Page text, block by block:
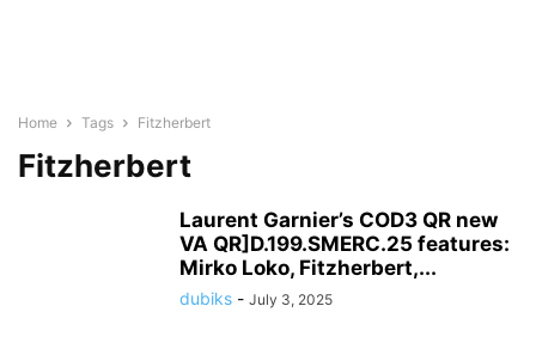
Home Tags Fitzherbert
Fitzherbert
Laurent Garnier’s COD3 QR new
VA QR]D.199.SMERC.25 features:
Mirko Loko, Fitzherbert,...
dubiks - July 3, 2025